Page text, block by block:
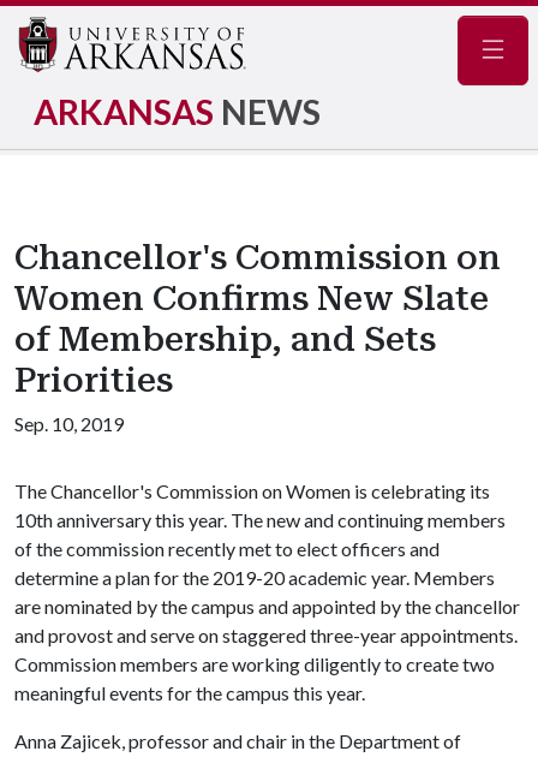
ARKANSAS NEWS
Chancellor's Commission on
Women Confirms New Slate
of Membership, and Sets
Priorities
Sep. 10, 2019
The Chancellor's Commission on Women is celebrating its
10th anniversary this year. The new and continuing members
of the commission recently met to elect officers and
determine a plan for the 2019-20 academic year. Members
are nominated by the campus and appointed by the chancellor
and provost and serve on staggered three-year appointments.
Commission members are working diligently to create two
meaningful events for the campus this year.
Anna Zajicek, professor and chair in the Department of